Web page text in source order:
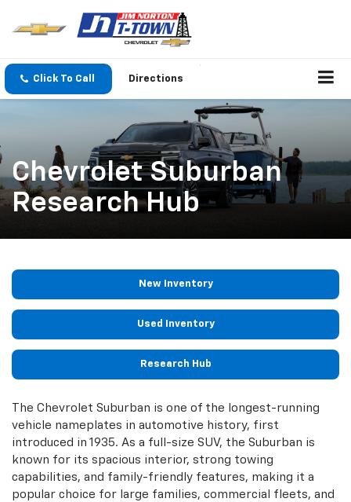
Click To Call Directions
Chevrolet Suburban
Research Hub
New Inventory
Used Inventory
Research Hub
The Chevrolet Suburban is one of the longest-running
vehicle nameplates in automotive history, first
introduced in 1935. As a full-size SUV, the Suburban is
known for its spacious interior, strong towing
capabilities, and family-friendly features, making it a
popular choice for large families, commercial fleets, and